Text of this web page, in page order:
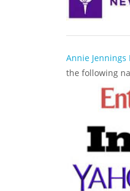
Annie Jennings
the following